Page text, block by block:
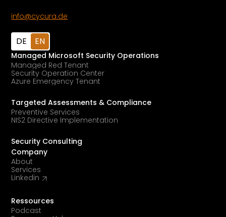
info@cycura.de
DE EN
Managed Microsoft Security Operations
Managed Red Tenant
Security Operation Center
Azure Emergency Tenant
Targeted Assessments & Compliance
Preventive Services
NIS2 Directive Implementation
Security Consulting
Company
About
Services
Linkedin
Ressources
Podcast